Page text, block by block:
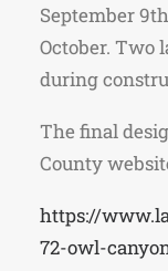
September
October. Two
during
The final
County
https://
72-owl-